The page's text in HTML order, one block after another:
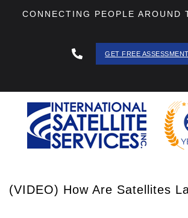
CONNECTING PEOPLE AROUND
GET FREE ASSESSMENT
(VIDEO) How Are Satellites